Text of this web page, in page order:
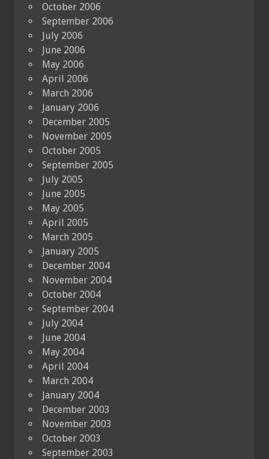
October 2006
September 2006
July 2006
June 2006
May 2006
April 2006
March 2006
January 2006
December 2005
November 2005
October 2005
September 2005
July 2005
June 2005
May 2005
April 2005
March 2005
January 2005
December 2004
November 2004
October 2004
September 2004
July 2004
June 2004
May 2004
April 2004
March 2004
January 2004
December 2003
November 2003
October 2003
September 2003